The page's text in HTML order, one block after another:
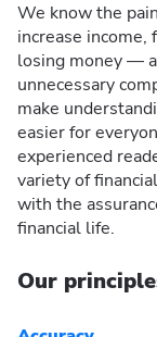
We know the
increase
losing money —
unnecessary
make
easier for
experienced
variety of
with the
financial life.
Our